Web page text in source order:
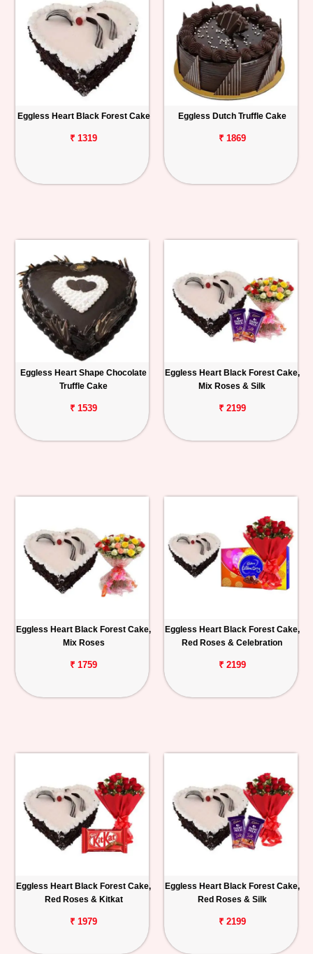
Eggless Heart Black Forest Cake
₹ 1319
Eggless Dutch Truffle Cake
₹ 1869
Eggless Heart Shape Chocolate
Truffle Cake
₹ 1539
Eggless Heart Black Forest Cake,
Mix Roses & Silk
₹ 2199
Eggless Heart Black Forest Cake,
Mix Roses
₹ 1759
Eggless Heart Black Forest Cake,
Red Roses & Celebration
₹ 2199
Eggless Heart Black Forest Cake,
Red Roses & Kitkat
₹ 1979
Eggless Heart Black Forest Cake,
Red Roses & Silk
₹ 2199